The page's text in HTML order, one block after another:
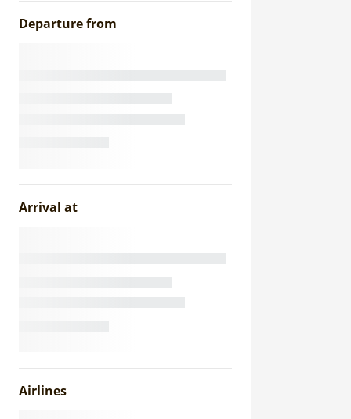
Departure from
Arrival at
Airlines